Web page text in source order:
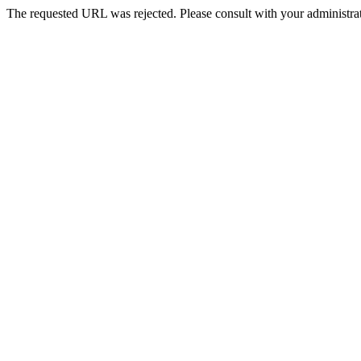
The requested URL was rejected. Please consult with your